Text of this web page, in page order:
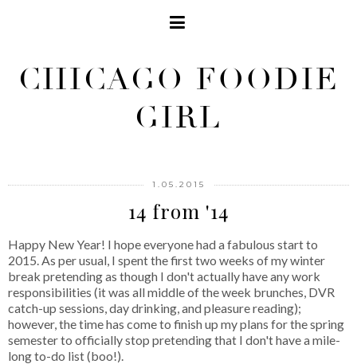
CHICAGO FOODIE
GIRL
1.05.2015
14 from '14
Happy New Year! I hope everyone had a fabulous start to
2015. As per usual, I spent the first two weeks of my winter
break pretending as though I don't actually have any work
responsibilities (it was all middle of the week brunches, DVR
catch-up sessions, day drinking, and pleasure reading);
however, the time has come to finish up my plans for the spring
semester to officially stop pretending that I don't have a mile-
long to-do list (boo!).